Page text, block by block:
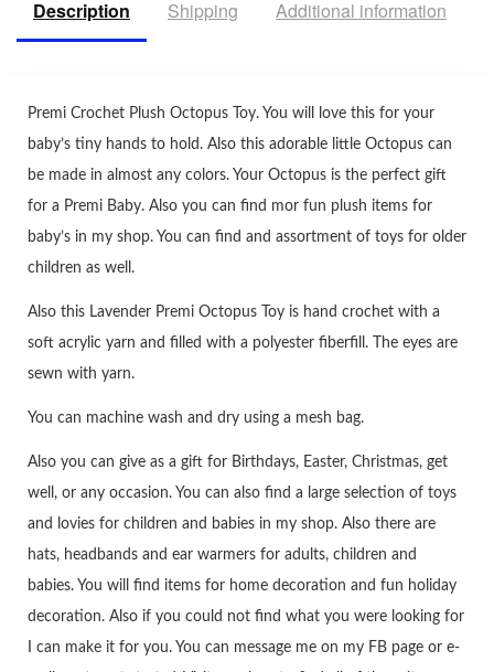
Description Shipping Additional information
Premi Crochet Plush Octopus Toy. You will love this for your
baby’s tiny hands to hold. Also this adorable little Octopus can
be made in almost any colors. Your Octopus is the perfect gift
for a Premi Baby. Also you can find mor fun plush items for
baby’s in my shop. You can find and assortment of toys for older
children as well.
Also this Lavender Premi Octopus Toy is hand crochet with a
soft acrylic yarn and filled with a polyester fiberfill. The eyes are
sewn with yarn.
You can machine wash and dry using a mesh bag.
Also you can give as a gift for Birthdays, Easter, Christmas, get
well, or any occasion. You can also find a large selection of toys
and lovies for children and babies in my shop. Also there are
hats, headbands and ear warmers for adults, children and
babies. You will find items for home decoration and fun holiday
decoration. Also if you could not find what you were looking for
I can make it for you. You can message me on my FB page or e-